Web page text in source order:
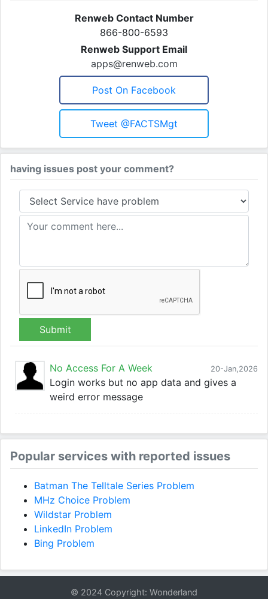
Renweb Contact Number
866-800-6593
Renweb Support Email
apps@renweb.com
Post On Facebook
Tweet @FACTSMgt
having issues post your comment?
Submit
20-Jan,2026
No Access For A Week
Login works but no app data and gives a
weird error message
Popular services with reported issues
Batman The Telltale Series Problem
MHz Choice Problem
Wildstar Problem
LinkedIn Problem
Bing Problem
© 2024 Copyright: Wonderland